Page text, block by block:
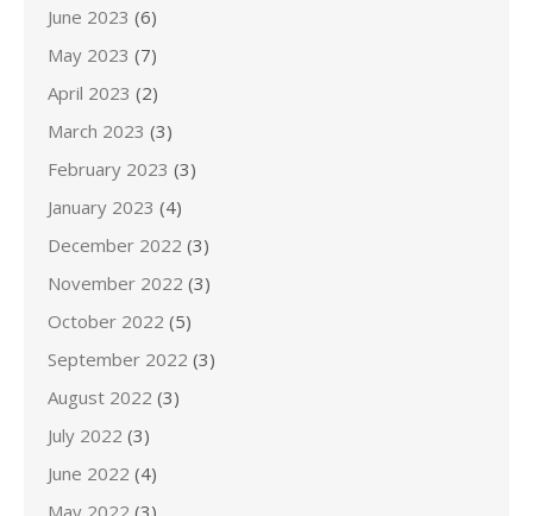
June 2023 (6)
May 2023 (7)
April 2023 (2)
March 2023 (3)
February 2023 (3)
January 2023 (4)
December 2022 (3)
November 2022 (3)
October 2022 (5)
September 2022 (3)
August 2022 (3)
July 2022 (3)
June 2022 (4)
May 2022 (3)